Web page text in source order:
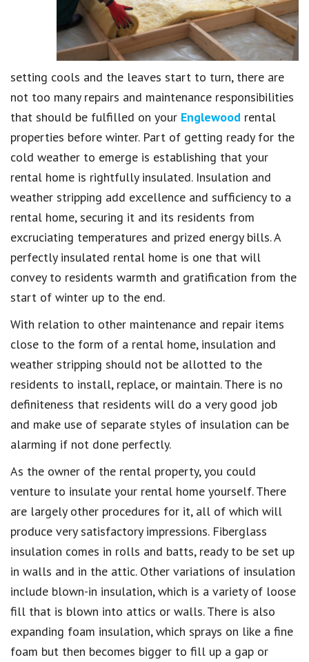
setting cools and the leaves start to turn, there are
not too many repairs and maintenance responsibilities
that should be fulfilled on your Englewood rental
properties before winter. Part of getting ready for the
cold weather to emerge is establishing that your
rental home is rightfully insulated. Insulation and
weather stripping add excellence and sufficiency to a
rental home, securing it and its residents from
excruciating temperatures and prized energy bills. A
perfectly insulated rental home is one that will
convey to residents warmth and gratification from the
start of winter up to the end.
With relation to other maintenance and repair items
close to the form of a rental home, insulation and
weather stripping should not be allotted to the
residents to install, replace, or maintain. There is no
definiteness that residents will do a very good job
and make use of separate styles of insulation can be
alarming if not done perfectly.
As the owner of the rental property, you could
venture to insulate your rental home yourself. There
are largely other procedures for it, all of which will
produce very satisfactory impressions. Fiberglass
insulation comes in rolls and batts, ready to be set up
in walls and in the attic. Other variations of insulation
include blown-in insulation, which is a variety of loose
fill that is blown into attics or walls. There is also
expanding foam insulation, which sprays on like a fine
foam but then becomes bigger to fill up a gap or